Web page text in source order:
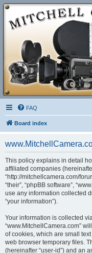
FAQ
Board index
This policy explains in detail
affiliated companies
“http://mitchellcamera.com/
“their”, “phpBB software”,
use any information collected
“your information”).
Your information is collected
“www.MitchellCamera.com”
of cookies, which are small
web browser temporary files.
(hereinafter “user-id”) and an